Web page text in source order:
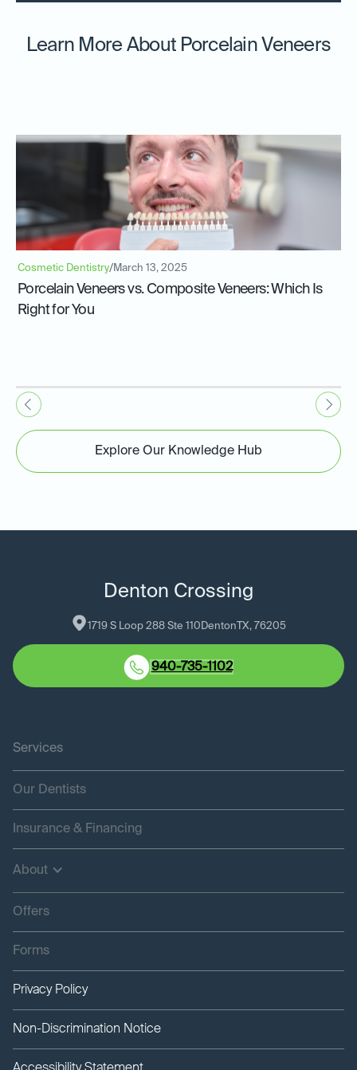
Learn More About Porcelain Veneers
Cosmetic Dentistry/March 13, 2025
Porcelain Veneers vs. Composite Veneers: Which Is
Right for You
Explore Our Knowledge Hub
Denton Crossing
1719 S Loop 288 Ste 110 Denton TX, 76205
940-735-1102
Services
Our Dentists
Insurance & Financing
About
Offers
Forms
Privacy Policy
Non-Discrimination Notice